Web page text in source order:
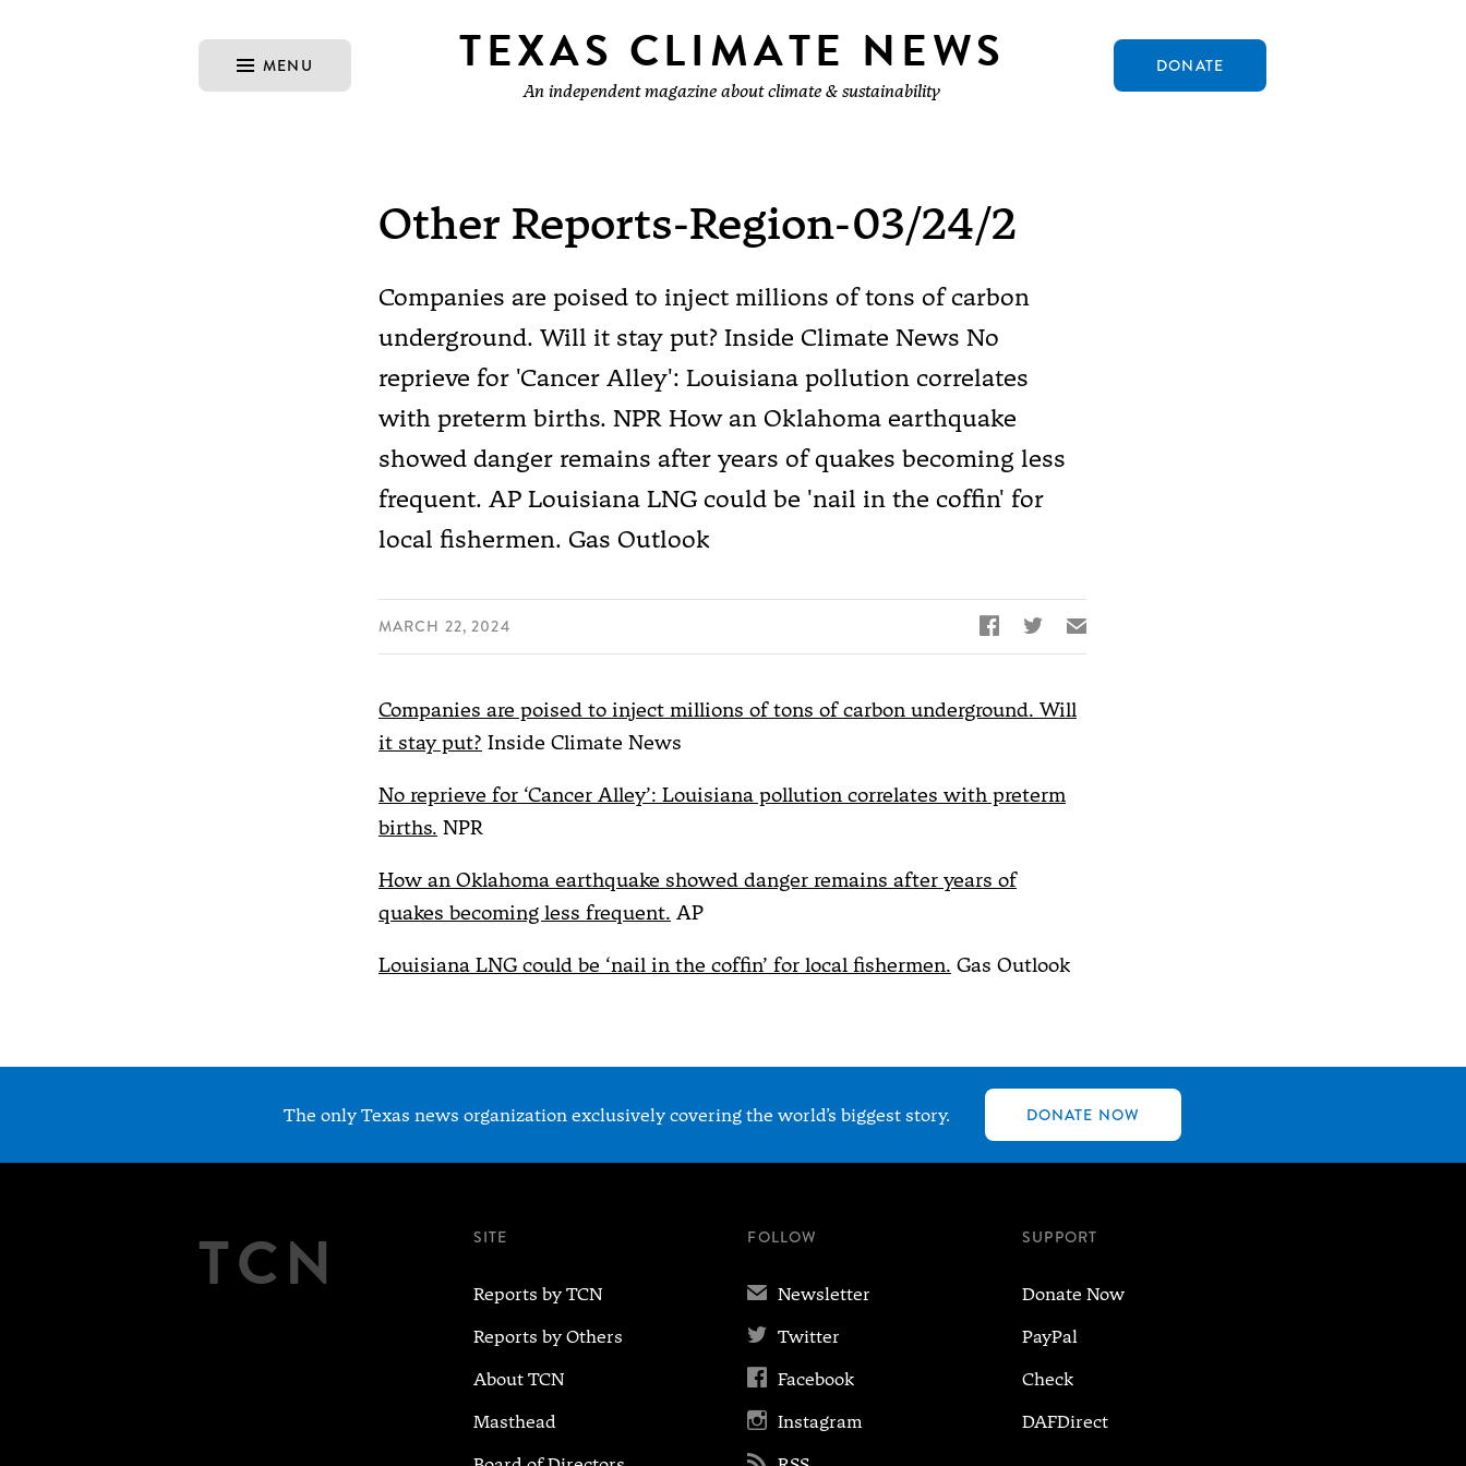
MENU TEXAS CLIMATE NEWS
An independent magazine about climate & sustainability
DONATE
Other Reports-Region-03/24/2
Companies are poised to inject millions of tons of carbon
underground. Will it stay put? Inside Climate News No
reprieve for 'Cancer Alley': Louisiana pollution correlates
with preterm births. NPR How an Oklahoma earthquake
showed danger remains after years of quakes becoming less
frequent. AP Louisiana LNG could be 'nail in the coffin' for
local fishermen. Gas Outlook
MARCH 22, 2024   ✉
Companies are poised to inject millions of tons of carbon underground. Will
it stay put? Inside Climate News
No reprieve for ‘Cancer Alley’: Louisiana pollution correlates with preterm
births. NPR
How an Oklahoma earthquake showed danger remains after years of
quakes becoming less frequent. AP
Louisiana LNG could be ‘nail in the coffin’ for local fishermen. Gas Outlook
The only Texas news organization exclusively covering the world’s biggest story. DONATE NOW
TCN SITE
Reports by TCN
Reports by Others
About TCN
Masthead
FOLLOW
✉ Newsletter
 Twitter
 Facebook
 Instagram
SUPPORT
Donate Now
PayPal
Check
DAFDirect